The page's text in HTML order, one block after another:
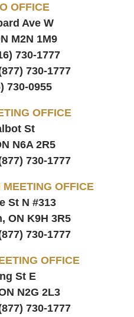
OFFICE
Ave W
M2N 1M9
730-1777
730-1777
730-0955
OFFICE
St
N6A 2R5
730-1777
OFFICE
St N #313
ON K9H 3R5
730-1777
OFFICE
St E
N2G 2L3
730-1777